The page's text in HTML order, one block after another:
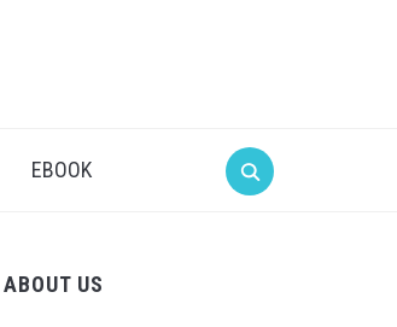
EBOOK
ABOUT US